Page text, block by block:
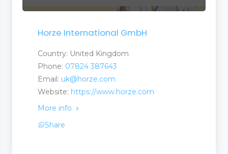
Horze International GmbH
Country: United Kingdom
Phone: 07824 387643
Email: uk@horze.com
Website: https://www.horze.com
More info
Share